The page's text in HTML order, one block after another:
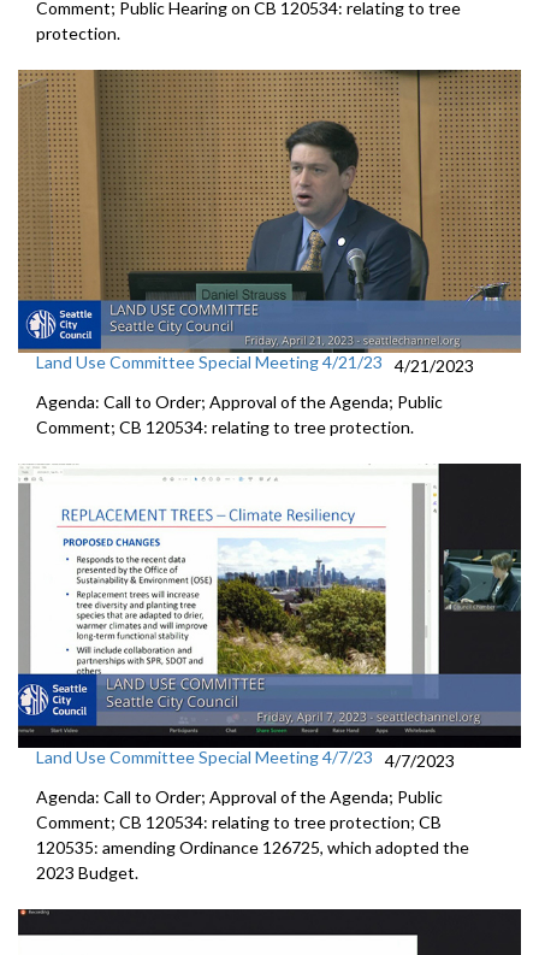
Comment; Public Hearing on CB 120534: relating to tree
protection.
Land Use Committee Special Meeting 4/21/23
4/21/2023
Agenda: Call to Order; Approval of the Agenda; Public
Comment; CB 120534: relating to tree protection.
Land Use Committee Special Meeting 4/7/23
4/7/2023
Agenda: Call to Order; Approval of the Agenda; Public
Comment; CB 120534: relating to tree protection; CB
120535: amending Ordinance 126725, which adopted the
2023 Budget.